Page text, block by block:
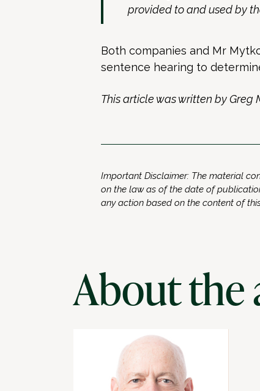
provided to and used by
Both companies and Mr
sentence hearing to
This article was written by Greg
Important Disclaimer: The material
on the law as of the date of
any action based on the content of
About the